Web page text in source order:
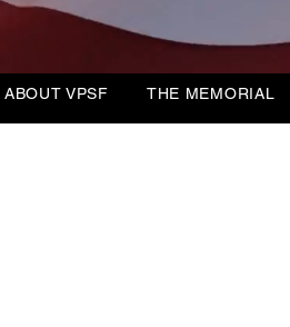
ABOUT VPSF THE MEMORIAL